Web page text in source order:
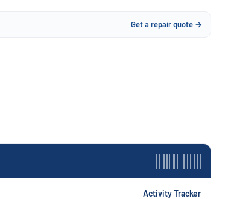
Get a repair quote →
Activity Tracker